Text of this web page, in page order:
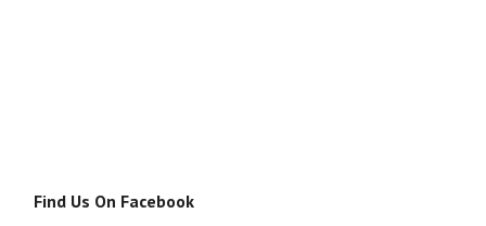
Find Us On Facebook